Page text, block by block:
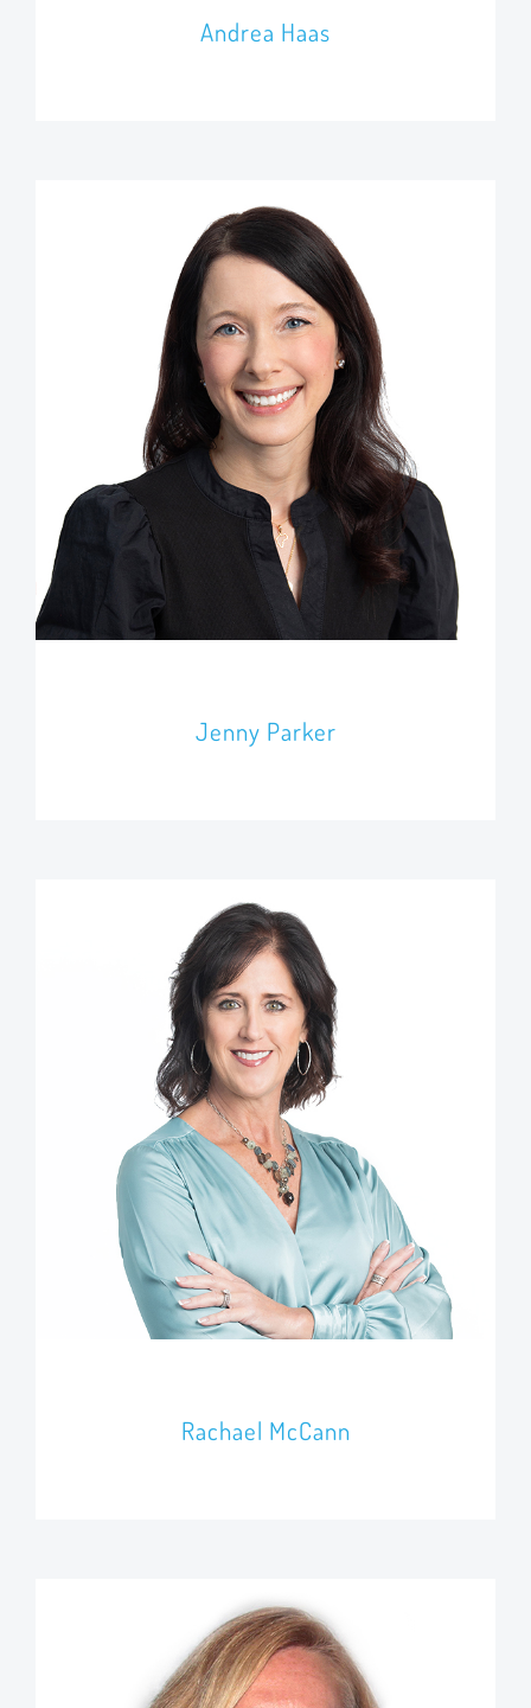
Andrea Haas
Jenny Parker
Rachael McCann